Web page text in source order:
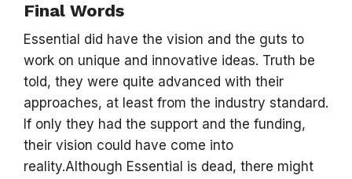
Final Words
Essential did have the vision and the guts to
work on unique and innovative ideas. Truth be
told, they were quite advanced with their
approaches, at least from the industry standard.
If only they had the support and the funding,
their vision could have come into
reality.Although Essential is dead, there might